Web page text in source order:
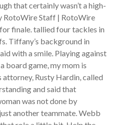
that certainly wasn’t a high-
RotoWire Staff | RotoWire
finale. tallied four tackles in
Tiffany’s background in
with a smile. Playing against
board game, my mom is
Rusty Hardin, called
and said that
was not done by
another teammate. Webb